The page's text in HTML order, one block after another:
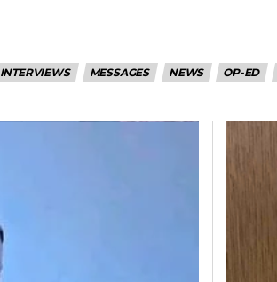
INTERVIEWS MESSAGES NEWS OP-ED